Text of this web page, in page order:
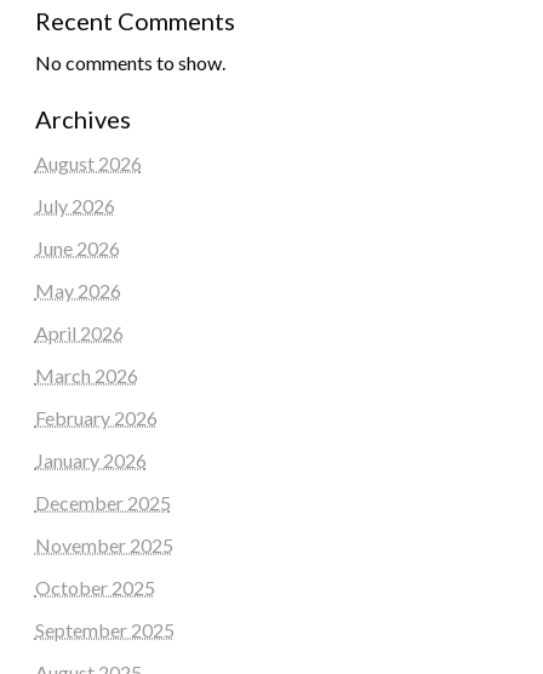
Recent Comments
No comments to show.
Archives
August 2026
July 2026
June 2026
May 2026
April 2026
March 2026
February 2026
January 2026
December 2025
November 2025
October 2025
September 2025